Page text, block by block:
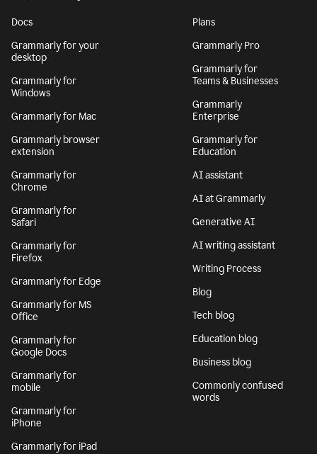
Docs
Grammarly for your
desktop
Grammarly for
Windows
Grammarly for Mac
Grammarly browser
extension
Grammarly for
Chrome
Grammarly for
Safari
Grammarly for
Firefox
Grammarly for Edge
Grammarly for MS
Office
Grammarly for
Google Docs
Grammarly for
mobile
Grammarly for
iPhone
Grammarly for iPad
Plans
Grammarly Pro
Grammarly for
Teams & Businesses
Grammarly
Enterprise
Grammarly for
Education
AI assistant
AI at Grammarly
Generative AI
AI writing assistant
Writing Process
Blog
Tech blog
Education blog
Business blog
Commonly confused
words